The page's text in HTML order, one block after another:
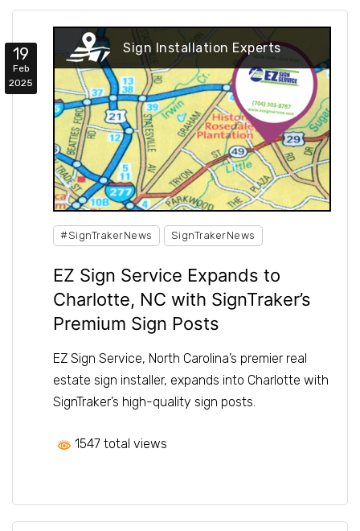
19
Feb
2025
Sign Installation Experts
#SignTrakerNews SignTrakerNews
EZ Sign Service Expands to
Charlotte, NC with SignTraker’s
Premium Sign Posts
EZ Sign Service, North Carolina’s premier real
estate sign installer, expands into Charlotte with
SignTraker’s high-quality sign posts.
1547 total views